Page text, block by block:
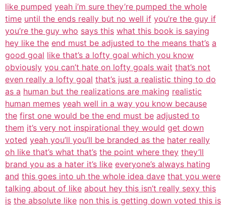
like pumped yeah i’m sure they’re pumped the whole
time until the ends really but no well if you’re the guy if
you’re the guy who says this what this book is saying
hey like the end must be adjusted to the means that’s a
good goal like that’s a lofty goal which you know
obviously you can’t hate on lofty goals wait that’s not
even really a lofty goal that’s just a realistic thing to do
as a human but the realizations are making realistic
human memes yeah well in a way you know because
the first one would be the end must be adjusted to
them it’s very not inspirational they would get down
voted yeah you’ll you’ll be branded as the hater really
oh like that’s what that’s the point where they they’ll
brand you as a hater it’s like everyone’s always hating
and this goes into uh the whole idea dave that you were
talking about of like about hey this isn’t really sexy this
is the absolute like non this is getting down voted this is